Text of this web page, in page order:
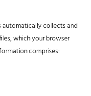
collects and
which your browser
comprises: